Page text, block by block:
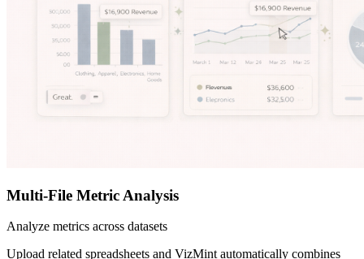
Multi-File Metric Analysis
Analyze metrics across datasets
Upload related spreadsheets and VizMint automatically combines